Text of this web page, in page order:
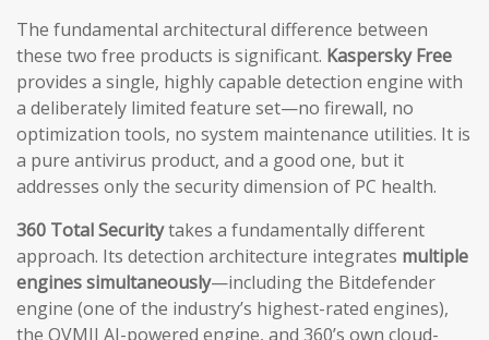
The fundamental architectural difference between
these two free products is significant. Kaspersky Free
provides a single, highly capable detection engine with
a deliberately limited feature set—no firewall, no
optimization tools, no system maintenance utilities. It is
a pure antivirus product, and a good one, but it
addresses only the security dimension of PC health.
360 Total Securitytakes a fundamentally different
approach. Its detection architecture integrates multiple
engines simultaneously—including the Bitdefender
engine (one of the industry’s highest-rated engines),
the QVMII AI-powered engine, and 360’s own cloud-